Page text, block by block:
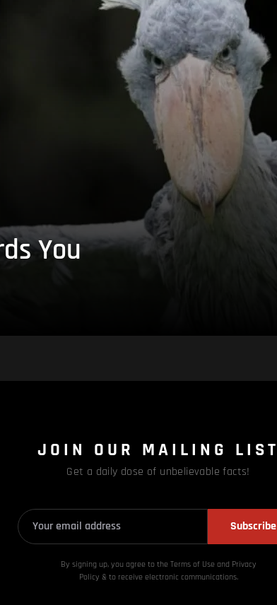
You
JOIN OUR MAILING LIST
Get a daily dose of unbelievable facts!
Subscribe
By signing up, you agree to the Terms of Use and Privacy
Policy & to receive electronic communications.